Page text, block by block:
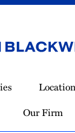
Our Firm